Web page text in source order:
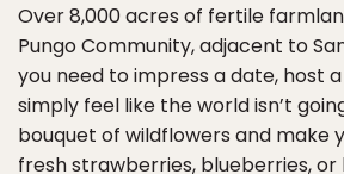
Over 8,000 acres of fertile
Pungo Community, adjacent to
you need to impress a date, host
simply feel like the world isn’t
bouquet of wildflowers and make
fresh strawberries, blueberries,